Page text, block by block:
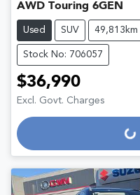
AWD Touring 6GEN
Used SUV 49,813km
Stock No: 706057
$36,990
Excl. Govt. ChargesLoading...